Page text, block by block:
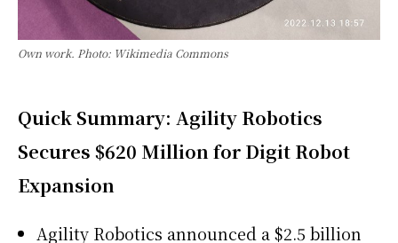
Own work. Photo: Wikimedia Commons
Quick Summary: Agility Robotics
Secures $620 Million for Digit Robot
Expansion
Agility Robotics announced a $2.5 billion